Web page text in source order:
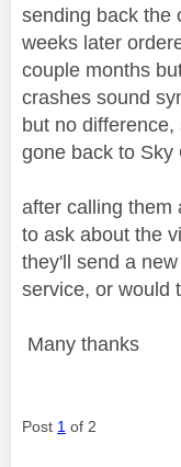
sending back the
weeks later
couple months
crashes sound
but no
gone back to Sky
after calling them
to ask about the
they'll send a
service, or would
Many thanks
Post 1 of 2